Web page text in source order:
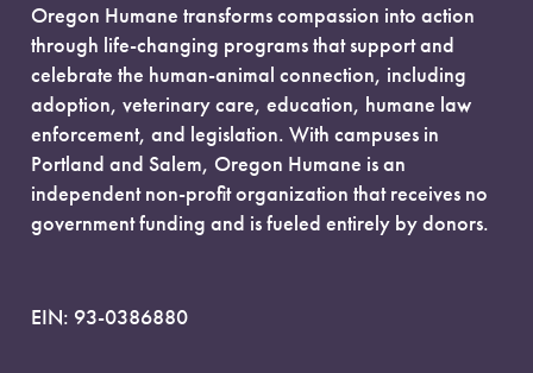
Oregon Humane transforms compassion into action
through life-changing programs that support and
celebrate the human-animal connection, including
adoption, veterinary care, education, humane law
enforcement, and legislation. With campuses in
Portland and Salem, Oregon Humane is an
independent non-profit organization that receives no
government funding and is fueled entirely by donors.
EIN: 93-0386880